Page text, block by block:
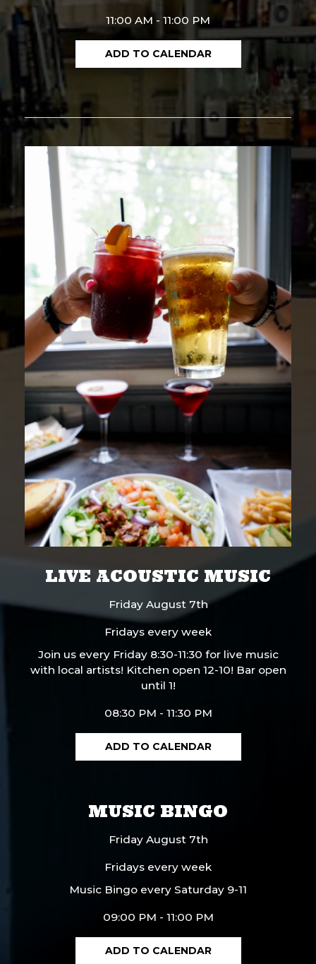
11:00 AM - 11:00 PM
ADD TO CALENDAR
LIVE ACOUSTIC MUSIC
Friday August 7th
Fridays every week
Join us every Friday 8:30-11:30 for live music
with local artists! Kitchen open 12-10! Bar open
until 1!
08:30 PM - 11:30 PM
ADD TO CALENDAR
MUSIC BINGO
Friday August 7th
Fridays every week
Music Bingo every Saturday 9-11
09:00 PM - 11:00 PM
ADD TO CALENDAR